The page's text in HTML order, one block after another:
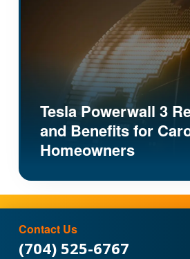
Tesla Powerwall 3
and Benefits for
Homeowners
Contact Us
(704) 525-6767